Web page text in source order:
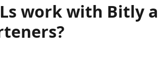
work with Bitly